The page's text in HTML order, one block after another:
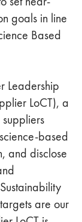
goals in line
Based
Leadership
LoCT), a
based
and disclose
are our